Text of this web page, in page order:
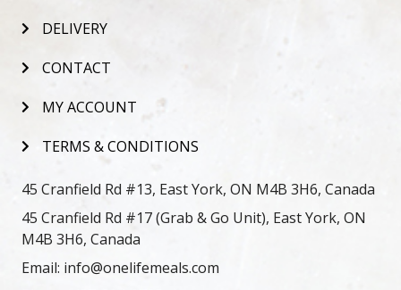
DELIVERY
CONTACT
MY ACCOUNT
TERMS & CONDITIONS
45 Cranfield Rd #13, East York, ON M4B 3H6, Canada
45 Cranfield Rd #17 (Grab & Go Unit), East York, ON
M4B 3H6, Canada
Email: info@onelifemeals.com